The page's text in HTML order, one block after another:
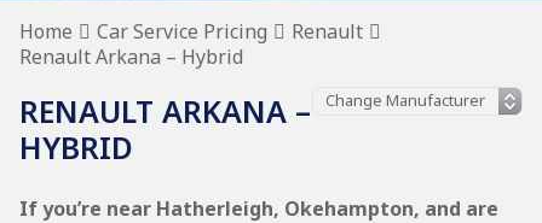
Home Car Service Pricing
Renault
Renault Arkana – Hybrid
RENAULT ARKANA –
HYBRID
If you’re near Hatherleigh, Okehampton, and are